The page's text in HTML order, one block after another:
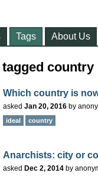
Tags About Us
country
Which country is
asked Jan 20, 2016 by
ideal country
Anarchists: city or
asked Dec 2, 2014 by